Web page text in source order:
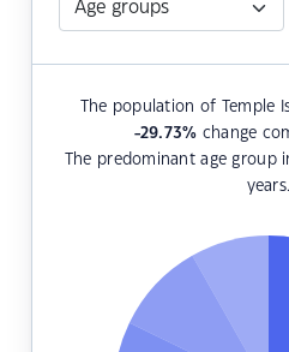
The population of Temple
-29.73% change
The predominant age group
years.